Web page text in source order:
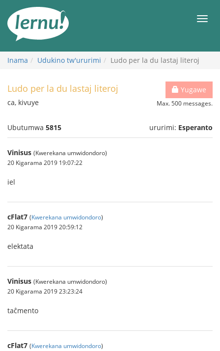
rupapuro
rw'ibirimwo
Inama Udukino tw'ururimi Ludo per la du lastaj literoj
Yugawe
Max. 500 messages.
Ludo per la du lastaj literoj
ca, kivuye
Ubutumwa 5815 ururimi: Esperanto
Vinisus (Kwerekana umwidondoro)
20 Kigarama 2019 19:07:22
iel
cFlat7 (Kwerekana umwidondoro)
20 Kigarama 2019 20:59:12
elektata
Vinisus (Kwerekana umwidondoro)
20 Kigarama 2019 23:23:24
taĉmento
cFlat7 (Kwerekana umwidondoro)